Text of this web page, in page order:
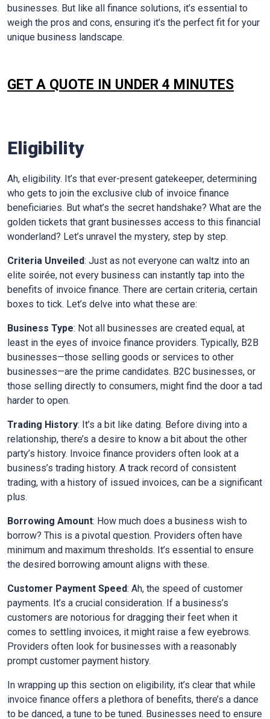
businesses. But like all finance solutions, it’s essential to
weigh the pros and cons, ensuring it’s the perfect fit for your
unique business landscape.
GET A QUOTE IN UNDER 4 MINUTES
Eligibility
Ah, eligibility. It’s that ever-present gatekeeper, determining
who gets to join the exclusive club of invoice finance
beneficiaries. But what’s the secret handshake? What are the
golden tickets that grant businesses access to this financial
wonderland? Let’s unravel the mystery, step by step.
Criteria Unveiled: Just as not everyone can waltz into an
elite soirée, not every business can instantly tap into the
benefits of invoice finance. There are certain criteria, certain
boxes to tick. Let’s delve into what these are:
Business Type: Not all businesses are created equal, at
least in the eyes of invoice finance providers. Typically, B2B
businesses—those selling goods or services to other
businesses—are the prime candidates. B2C businesses, or
those selling directly to consumers, might find the door a tad
harder to open.
Trading History: It’s a bit like dating. Before diving into a
relationship, there’s a desire to know a bit about the other
party’s history. Invoice finance providers often look at a
business’s trading history. A track record of consistent
trading, with a history of issued invoices, can be a significant
plus.
Borrowing Amount: How much does a business wish to
borrow? This is a pivotal question. Providers often have
minimum and maximum thresholds. It’s essential to ensure
the desired borrowing amount aligns with these.
Customer Payment Speed: Ah, the speed of customer
payments. It’s a crucial consideration. If a business’s
customers are notorious for dragging their feet when it
comes to settling invoices, it might raise a few eyebrows.
Providers often look for businesses with a reasonably
prompt customer payment history.
In wrapping up this section on eligibility, it’s clear that while
invoice finance offers a plethora of benefits, there’s a dance
to be danced, a tune to be tuned. Businesses need to ensure